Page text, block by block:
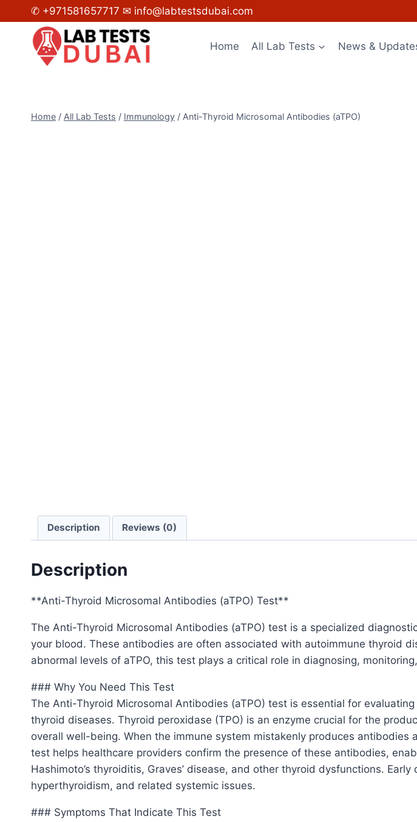
to
content
✆ +971581657717 ✉ info@labtestsdubai.com
Home All Lab Tests News &
Home / All Lab Tests / Immunology / Anti-Thyroid Microsomal Antibodies (aTPO)
Description Reviews (0)
Description
**Anti-Thyroid Microsomal Antibodies (aTPO) Test**
The Anti-Thyroid Microsomal Antibodies (aTPO) test is a specialized
your blood. These antibodies are often associated with autoimmune thyroid
abnormal levels of aTPO, this test plays a critical role in diagnosing,
### Why You Need This Test
The Anti-Thyroid Microsomal Antibodies (aTPO) test is essential for
thyroid diseases. Thyroid peroxidase (TPO) is an enzyme crucial for the
overall well-being. When the immune system mistakenly produces
test helps healthcare providers confirm the presence of these antibodies,
Hashimoto’s thyroiditis, Graves’ disease, and other thyroid dysfunctions.
hyperthyroidism, and related systemic issues.
### Symptoms That Indicate This Test